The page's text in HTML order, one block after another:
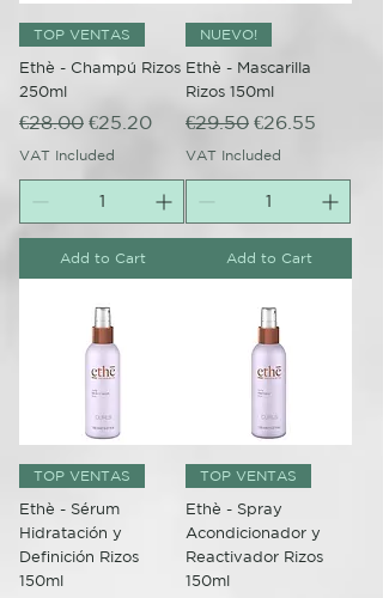
TOP VENTAS
Ethè - Champú Rizos
250ml
Regular Price
€28.00 Sale Price
€25.20
VAT Included
Add to Cart
NUEVO!
Ethè - Mascarilla
Rizos 150ml
Regular Price
€29.50 Sale Price
€26.55
VAT Included
Add to Cart
TOP VENTAS
Ethè - Sérum
Hidratación y
Definición Rizos
150ml
TOP VENTAS
Ethè - Spray
Acondicionador y
Reactivador Rizos
150ml